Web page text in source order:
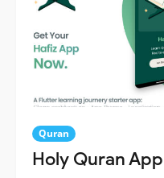
Quran
Holy Quran